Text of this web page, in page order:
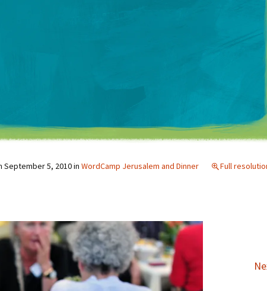
September 5, 2010in WordCamp Jerusalem and Dinner
Full